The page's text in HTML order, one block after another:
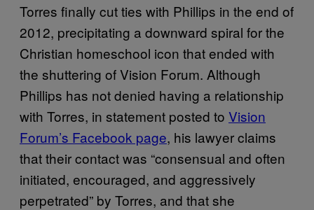
Torres finally cut ties with Phillips in the end of
2012, precipitating a downward spiral for the
Christian homeschool icon that ended with
the shuttering of Vision Forum. Although
Phillips has not denied having a relationship
with Torres, in statement posted to Vision
Forum’s Facebook page, his lawyer claims
that their contact was “consensual and often
initiated, encouraged, and aggressively
perpetrated” by Torres, and that she